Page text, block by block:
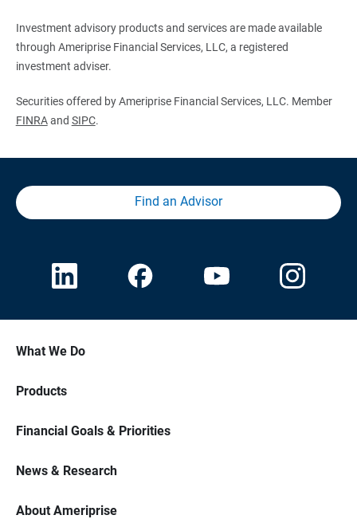
Investment advisory products and services are made available
through Ameriprise Financial Services, LLC, a registered
investment adviser.
Securities offered by Ameriprise Financial Services, LLC. Member
FINRAand SIPC.
Find an Advisor
What We Do
Products
Financial Goals & Priorities
News & Research
About Ameriprise